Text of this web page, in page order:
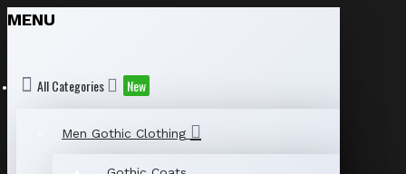
MENU
All Categories New
Men Gothic Clothing